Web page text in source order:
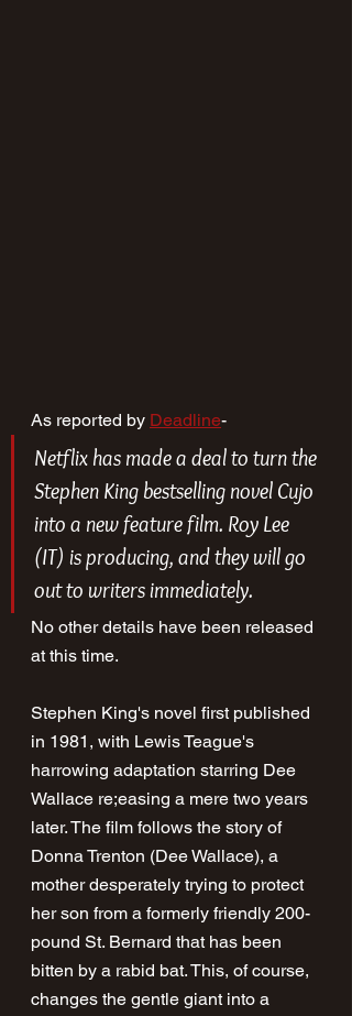
As reported by Deadline-
Netflix has made a deal to turn the
Stephen King bestselling novel Cujo
into a new feature film. Roy Lee
(IT) is producing, and they will go
out to writers immediately.
No other details have been released
at this time.
Stephen King's novel first published
in 1981, with Lewis Teague's
harrowing adaptation starring Dee
Wallace re;easing a mere two years
later. The film follows the story of
Donna Trenton (Dee Wallace), a
mother desperately trying to protect
her son from a formerly friendly 200-
pound St. Bernard that has been
bitten by a rabid bat. This, of course,
changes the gentle giant into a